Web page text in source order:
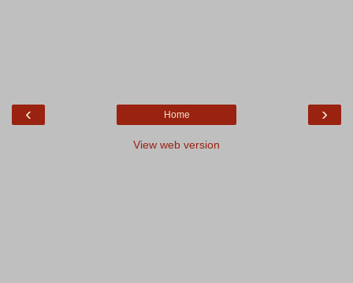
‹ ›
Home
View web version